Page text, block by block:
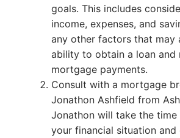
goals. This includes
income, expenses, and
any other factors that may
ability to obtain a loan and
mortgage payments.
Consult with a mortgage
Jonathon Ashfield from
Jonathon will take the time
your financial situation and